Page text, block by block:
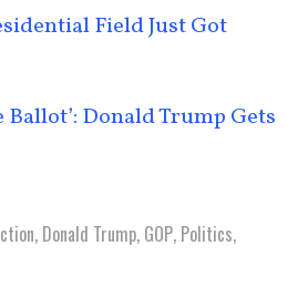
Field Just Got
Ballot’: Donald Trump Gets
, Donald Trump, GOP, Politics,